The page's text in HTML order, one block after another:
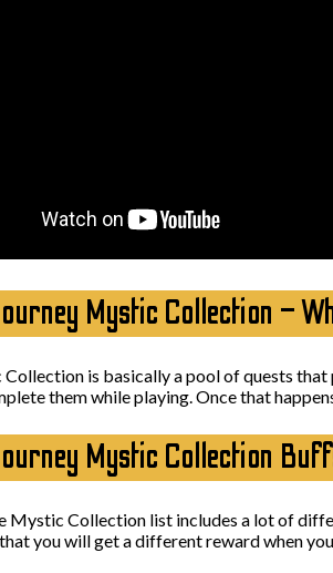
Mystic Collection –
is basically a pool of quests
them while playing. Once that
Mystic Collection
Mystic Collection list includes a lot of
you will get a different reward when